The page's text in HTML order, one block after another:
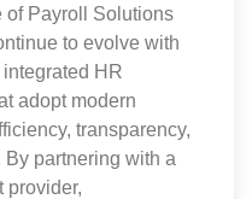
of Payroll Solutions
to evolve with
HR
adopt modern
transparency,
partnering with a
provider,